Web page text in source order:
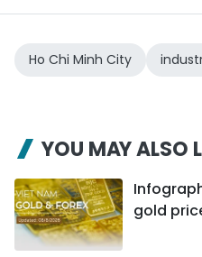
Ho Chi Minh City
YOU MAY ALSO
gold